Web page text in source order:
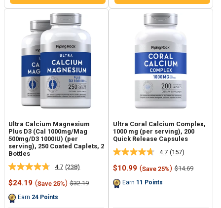
Ultra Calcium Magnesium
Plus D3 (Cal 1000mg/Mag
500mg/D3 1000IU) (per
serving), 250 Coated Caplets, 2
Bottles
4.7 Read
238
Reviews.
(238)
Sale
$24.19 (Save 25%) Regular
$32.19
Earn 24 Points
Ultra Coral Calcium Complex,
1000 mg (per serving), 200
Quick Release Capsules
4.7 Read
157
Reviews.
(157)
Sale
$10.99 (Save 25%) Regular
$14.69
Earn 11 Points